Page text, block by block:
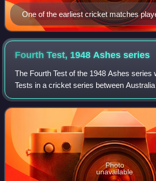
One of the earliest cricket matches
was in memory of Frederick, Prince of
Fourth Test, 1948 Ashesseries
The Fourth Test of the 1948 Ashes series
Tests in a cricket series between
The match was played at Headingley
Leeds from 22 to 27 July with a r
Photo
unavailable